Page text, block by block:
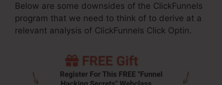
Below are some downsides of the ClickFunnels
program that we need to think of to derive at a
relevant analysis of ClickFunnels Click Optin.